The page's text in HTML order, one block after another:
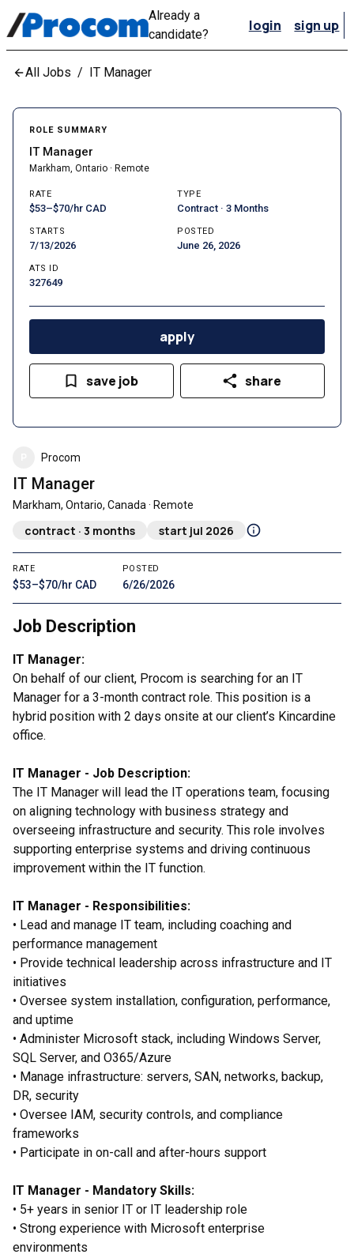
Already a
candidate?
login sign up
All Jobs / IT Manager
Procom
IT Manager
Markham, Ontario, Canada · Remote
contract · 3 months start jul 2026
RATE
$53–$70/hr CAD
POSTED
6/26/2026
Job Description
IT Manager:
On behalf of our client, Procom is searching for an IT
Manager for a 3-month contract role. This position is a
hybrid position with 2 days onsite at our client’s Kincardine
office.
IT Manager - Job Description:
The IT Manager will lead the IT operations team, focusing
on aligning technology with business strategy and
overseeing infrastructure and security. This role involves
supporting enterprise systems and driving continuous
improvement within the IT function.
IT Manager - Responsibilities:
• Lead and manage IT team, including coaching and
performance management
• Provide technical leadership across infrastructure and IT
initiatives
• Oversee system installation, configuration, performance,
and uptime
• Administer Microsoft stack, including Windows Server,
SQL Server, and O365/Azure
• Manage infrastructure: servers, SAN, networks, backup,
DR, security
• Oversee IAM, security controls, and compliance
frameworks
• Participate in on-call and after-hours support
IT Manager - Mandatory Skills:
• 5+ years in senior IT or IT leadership role
• Strong experience with Microsoft enterprise
environments
ROLE SUMMARY
IT Manager
Markham, Ontario · Remote
RATE
$53–$70/hr CAD
TYPE
Contract · 3 Months
STARTS
7/13/2026
POSTED
June 26, 2026
ATS ID
327649
apply
save job share